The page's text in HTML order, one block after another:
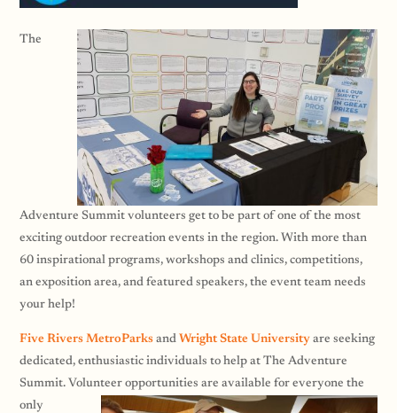
The
Adventure Summit volunteers get to be part of one of the most
exciting outdoor recreation events in the region. With more than
60 inspirational programs, workshops and clinics, competitions,
an exposition area, and featured speakers, the event team needs
your help!
Five Rivers MetroParks andWright State University are seeking
dedicated, enthusiastic individuals to help at The Adventure
Summit. Volunteer opportunities are available for everyone the
only